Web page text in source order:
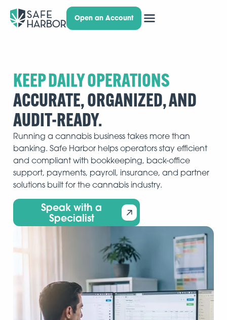
Open an Account
KEEP DAILY OPERATIONS
ACCURATE, ORGANIZED, AND
AUDIT-READY.
Running a cannabis business takes more than
banking. Safe Harbor helps operators stay efficient
and compliant with bookkeeping, back-office
support, payments, payroll, insurance, and partner
solutions built for the cannabis industry.
Speak with a
Specialist